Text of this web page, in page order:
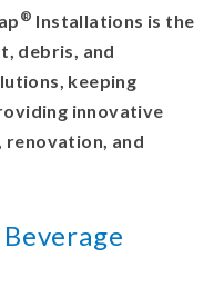
® Installations is the
debris, and
keeping
innovative
and